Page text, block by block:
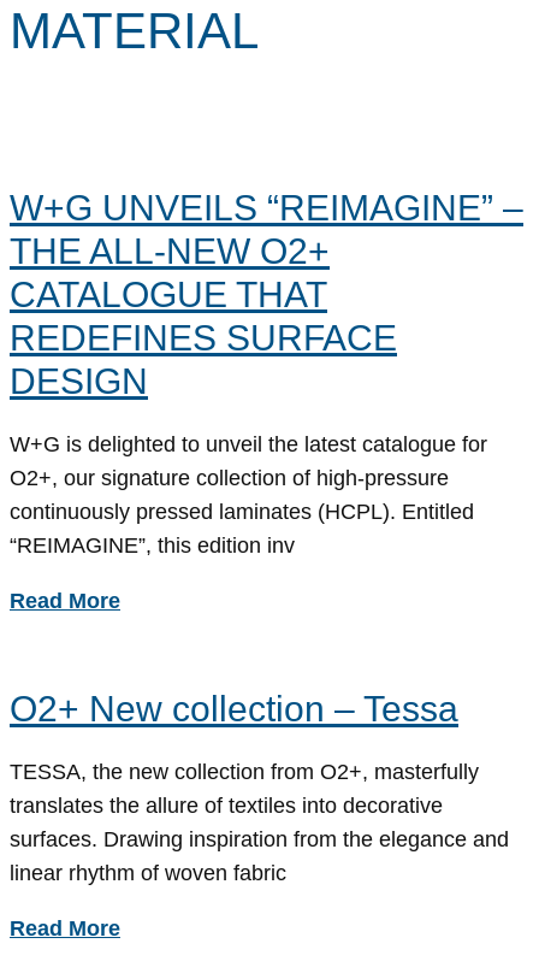
MATERIAL
W+G UNVEILS “REIMAGINE” –
THE ALL-NEW O2+
CATALOGUE THAT
REDEFINES SURFACE
DESIGN
W+G is delighted to unveil the latest catalogue for
O2+, our signature collection of high-pressure
continuously pressed laminates (HCPL). Entitled
“REIMAGINE”, this edition inv
Read More
O2+ New collection – Tessa
TESSA, the new collection from O2+, masterfully
translates the allure of textiles into decorative
surfaces. Drawing inspiration from the elegance and
linear rhythm of woven fabric
Read More